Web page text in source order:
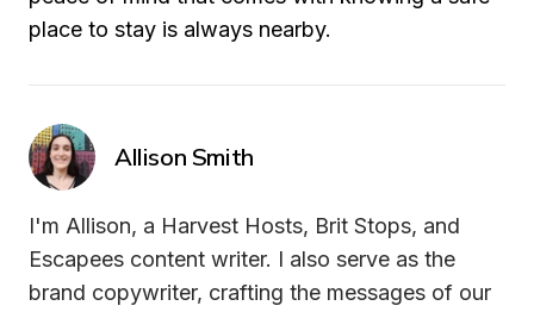
place to stay is always nearby.
Allison Smith
I'm Allison, a Harvest Hosts, Brit Stops, and
Escapees content writer. I also serve as the
brand copywriter, crafting the messages of our